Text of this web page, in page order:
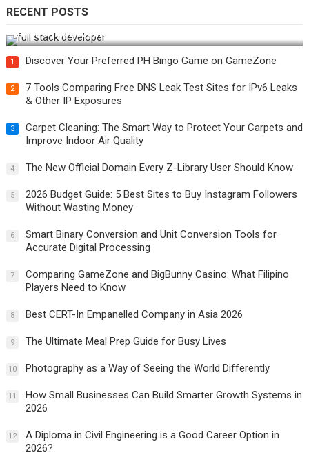
RECENT POSTS
How Do You Become a Full-Stack Developer in the AI Era?
1 Discover Your Preferred PH Bingo Game on GameZone
2
7 Tools Comparing Free DNS Leak Test Sites for IPv6 Leaks
& Other IP Exposures
3
Carpet Cleaning: The Smart Way to Protect Your Carpets and
Improve Indoor Air Quality
4 The New Official Domain Every Z-Library User Should Know
5
2026 Budget Guide: 5 Best Sites to Buy Instagram Followers
Without Wasting Money
6
Smart Binary Conversion and Unit Conversion Tools for
Accurate Digital Processing
7
Comparing GameZone and BigBunny Casino: What Filipino
Players Need to Know
8 Best CERT-In Empanelled Company in Asia 2026
9 The Ultimate Meal Prep Guide for Busy Lives
10 Photography as a Way of Seeing the World Differently
11
How Small Businesses Can Build Smarter Growth Systems in
2026
12
A Diploma in Civil Engineering is a Good Career Option in
2026?